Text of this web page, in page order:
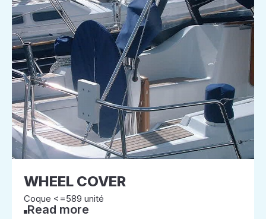
WHEEL COVER
Coque <=589 unité
Read more